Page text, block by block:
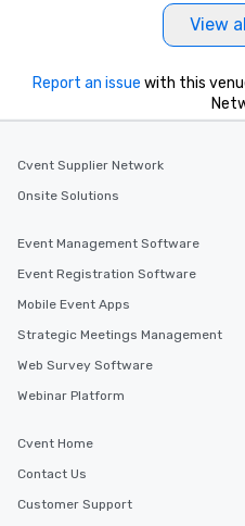
View
Report an issue with this
Cvent Supplier Network
Onsite Solutions
Event Management Software
Event Registration Software
Mobile Event Apps
Strategic Meetings Management
Web Survey Software
Webinar Platform
Cvent Home
Contact Us
Customer Support